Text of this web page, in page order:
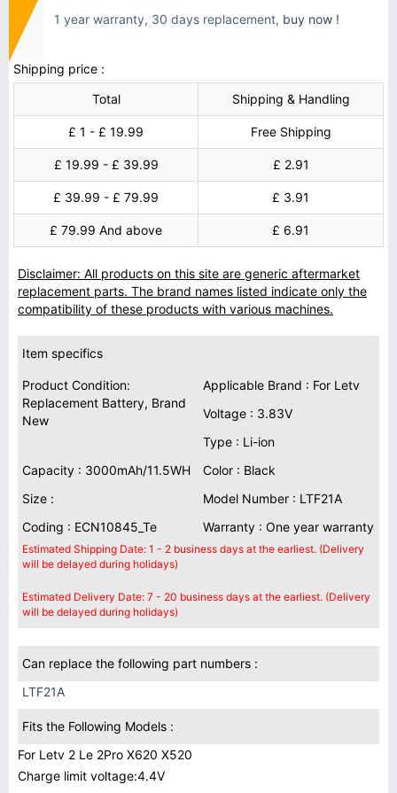
1 year warranty, 30 days replacement, buy now !
Shipping price :
Total
Shipping & Handling
£ 1 - £ 19.99 Free Shipping
£ 19.99 - £ 39.99 £ 2.91
£ 39.99 - £ 79.99 £ 3.91
£ 79.99 And above £ 6.91
Disclaimer: All products on this site are generic aftermarket
replacement parts. The brand names listed indicate only the
compatibility of these products with various machines.
Item specifics
Product Condition:
Replacement Battery, Brand
New
Applicable Brand : For Letv
Voltage : 3.83V
Type : Li-ion
Capacity : 3000mAh/11.5WH
Color : Black
Size :
Model Number : LTF21A
Coding : ECN10845_Te
Warranty : One year warranty
Estimated Shipping Date: 1 - 2 business days at the earliest. (Delivery
will be delayed during holidays)
Estimated Delivery Date: 7 - 20 business days at the earliest. (Delivery
will be delayed during holidays)
Can replace the following part numbers :
LTF21A
Fits the Following Models :
For Letv 2 Le 2Pro X620 X520
Charge limit voltage:4.4V